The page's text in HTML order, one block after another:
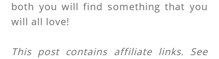
both you will find something that you
will all love!
This post contains affiliate links. See